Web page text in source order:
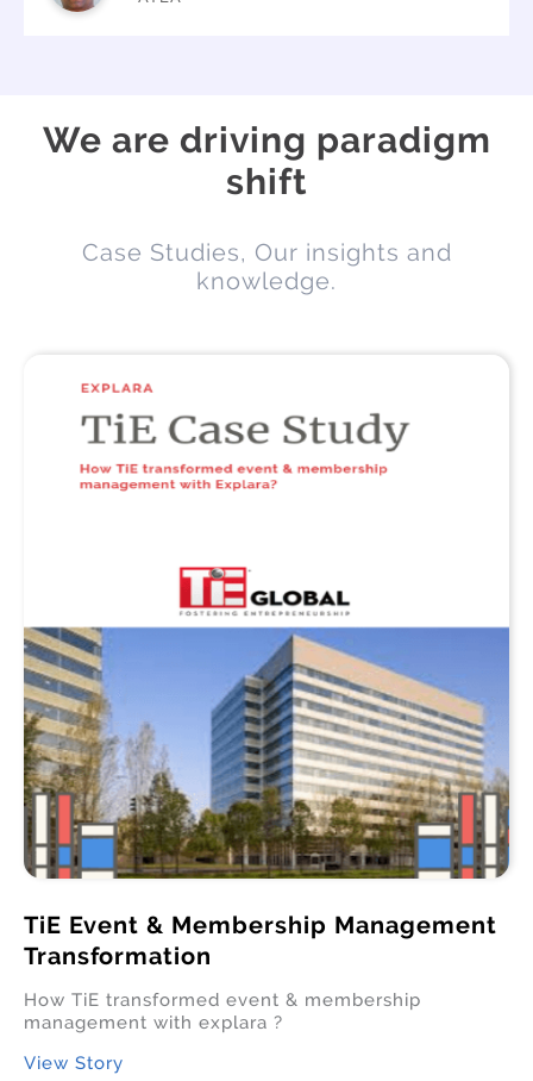
We are driving paradigm
shift
Case Studies, Our insights and
knowledge.
TiE Event & Membership Management
Transformation
How TiE transformed event & membership
management with explara ?
View Story